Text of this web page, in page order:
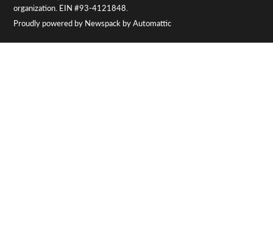
organization. EIN #93-4121848.
Proudly powered by Newspack by Automattic